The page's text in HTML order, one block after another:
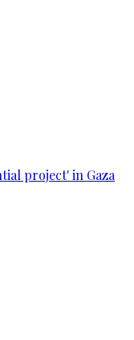
project' in Gaza